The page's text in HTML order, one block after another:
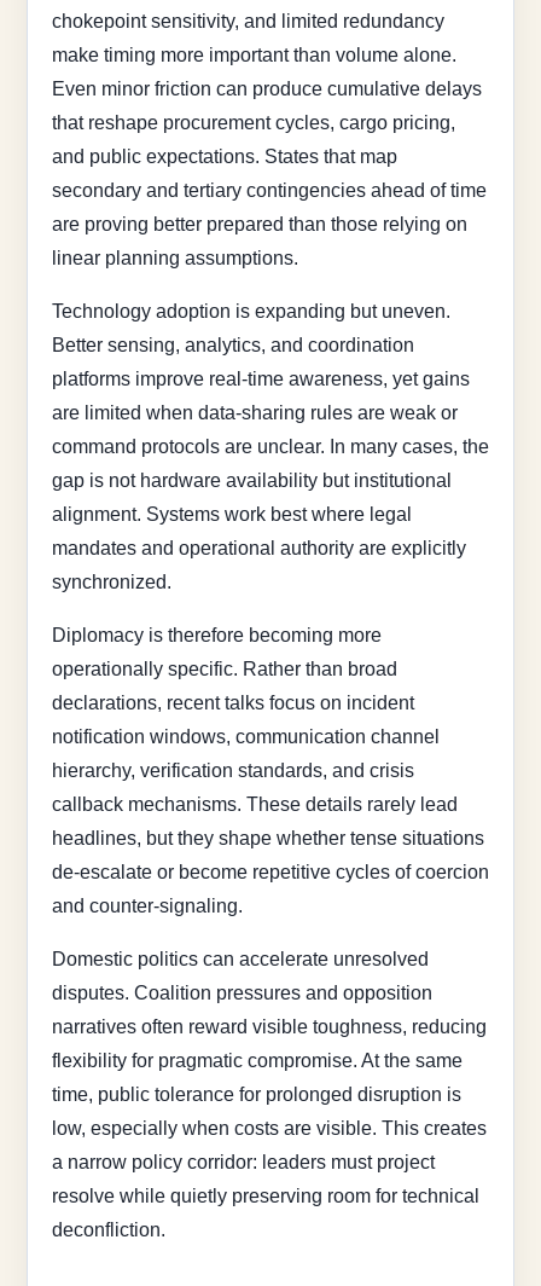
chokepoint sensitivity, and limited redundancy
make timing more important than volume alone.
Even minor friction can produce cumulative delays
that reshape procurement cycles, cargo pricing,
and public expectations. States that map
secondary and tertiary contingencies ahead of time
are proving better prepared than those relying on
linear planning assumptions.
Technology adoption is expanding but uneven.
Better sensing, analytics, and coordination
platforms improve real-time awareness, yet gains
are limited when data-sharing rules are weak or
command protocols are unclear. In many cases, the
gap is not hardware availability but institutional
alignment. Systems work best where legal
mandates and operational authority are explicitly
synchronized.
Diplomacy is therefore becoming more
operationally specific. Rather than broad
declarations, recent talks focus on incident
notification windows, communication channel
hierarchy, verification standards, and crisis
callback mechanisms. These details rarely lead
headlines, but they shape whether tense situations
de-escalate or become repetitive cycles of coercion
and counter-signaling.
Domestic politics can accelerate unresolved
disputes. Coalition pressures and opposition
narratives often reward visible toughness, reducing
flexibility for pragmatic compromise. At the same
time, public tolerance for prolonged disruption is
low, especially when costs are visible. This creates
a narrow policy corridor: leaders must project
resolve while quietly preserving room for technical
deconfliction.